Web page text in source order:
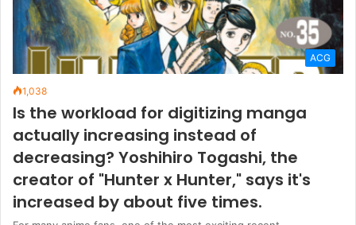
ACG
1,038
Is the workload for digitizing manga
actually increasing instead of
decreasing? Yoshihiro Togashi, the
creator of "Hunter x Hunter," says it's
increased by about five times.